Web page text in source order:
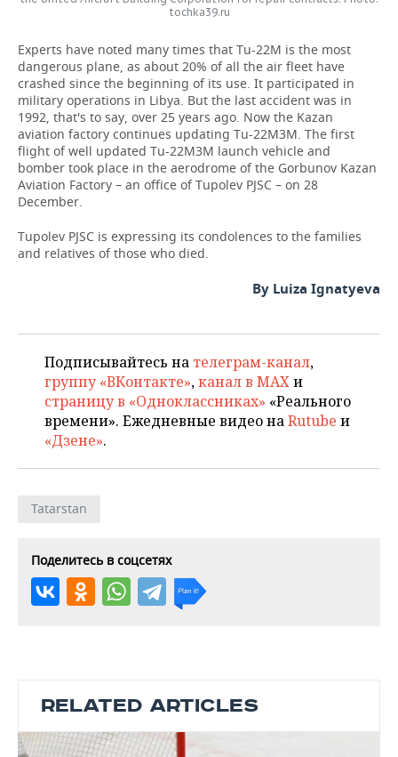
tochka39.ru
Experts have noted many times that Tu-22M is the most
dangerous plane, as about 20% of all the air fleet have
crashed since the beginning of its use. It participated in
military operations in Libya. But the last accident was in
1992, that's to say, over 25 years ago. Now the Kazan
aviation factory continues updating Tu-22M3M. The first
flight of well updated Tu-22M3M launch vehicle and
bomber took place in the aerodrome of the Gorbunov Kazan
Aviation Factory – an office of Tupolev PJSC – on 28
December.
Tupolev PJSC is expressing its condolences to the families
and relatives of those who died.
By Luiza Ignatyeva
Подписывайтесь на телеграм-канал,
группу «ВКонтакте»,канал в MAXи
страницу в «Одноклассниках» «Реального
времени». Ежедневные видео наRutube и
«Дзене».
Tatarstan
Поделитесь в соцсетях
RELATED ARTICLES